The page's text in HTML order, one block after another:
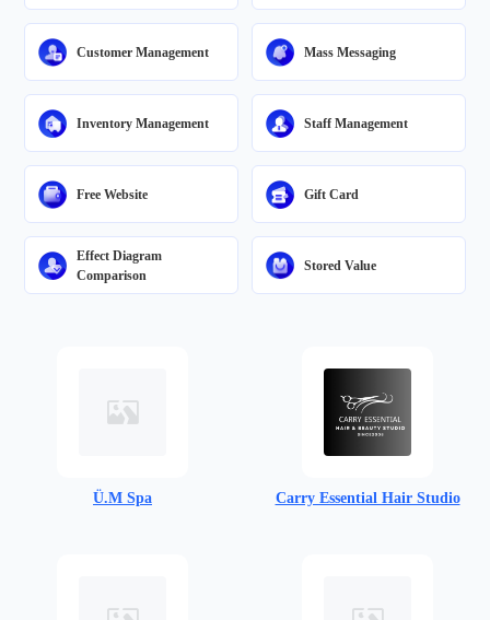
Customer Management Mass Messaging
Inventory Management Staff Management
Free Website Gift Card
Effect Diagram
Comparison
Stored Value
Ü.M Spa Carry Essential Hair Studio